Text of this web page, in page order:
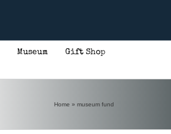
Museum Gift Shop
Home » museum fund